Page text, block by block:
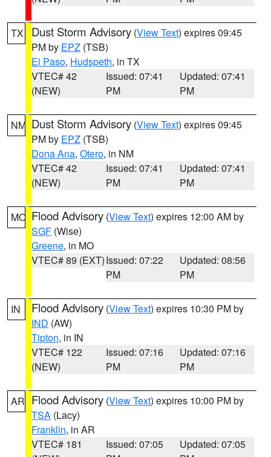
TX Dust Storm Advisory (View Text) expires 09:45
PM by EPZ (TSB)
El Paso, Hudspeth, in TX
VTEC# 42
(NEW)
Issued: 07:41
PM
Updated: 07:41
PM
NM Dust Storm Advisory (View Text) expires 09:45
PM by EPZ (TSB)
Dona Ana, Otero, in NM
VTEC# 42
(NEW)
Issued: 07:41
PM
Updated: 07:41
PM
MO Flood Advisory (View Text) expires 12:00 AM by
SGF (Wise)
Greene, in MO
VTEC# 89 (EXT)Issued: 07:22
PM
Updated: 08:56
PM
IN Flood Advisory (View Text) expires 10:30 PM by
IND (AW)
Tipton, in IN
VTEC# 122
(NEW)
Issued: 07:16
PM
Updated: 07:16
PM
AR Flood Advisory (View Text) expires 10:00 PM by
TSA (Lacy)
Franklin, in AR
VTEC# 181
Issued: 07:05
Updated: 07:05